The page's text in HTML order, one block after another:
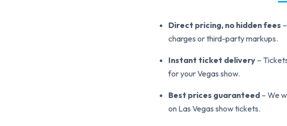
Direct pricing, no hidden fees
charges or third-party markups.
Instant ticket delivery –
for your Vegas show.
Best prices guaranteed – We
on Las Vegas show tickets.